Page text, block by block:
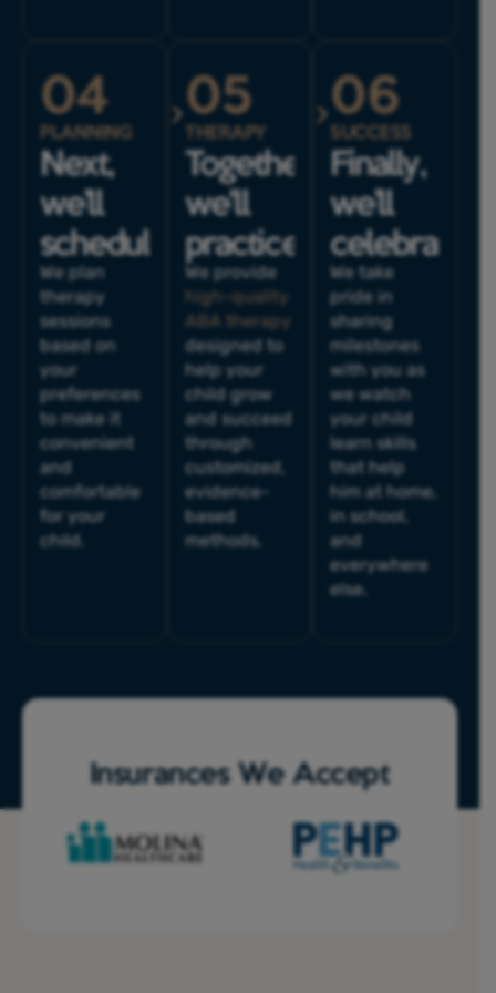
04
PLANNING
Next,
we’ll
schedule.
We plan
therapy
sessions
based on
your
preferences
to make it
convenient
and
comfortable
for your
child.
05
THERAPY
Together,
we'll
practice.
We provide
high-quality
ABA therapy
designed to
help your
child grow
and succeed
through
customized,
evidence-
based
methods.
06
SUCCESS
Finally,
we’ll
celebrate.
We take
pride in
sharing
milestones
with you as
we watch
your child
learn skills
that help
him at home,
in school,
and
everywhere
else.
Insurances We Accept